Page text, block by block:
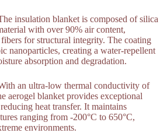
insulation blanket is composed of silica
with over 90% air content,
for structural integrity. The coating
nanoparticles, creating a water-repellent
absorption and degradation.
an ultra-low thermal conductivity of
aerogel blanket provides exceptional
heat transfer. It maintains
ranging from -200°C to 650°C,
environments.